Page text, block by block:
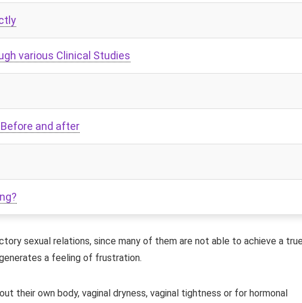
various Clinical Studies
and after
sexual relations, since many of them are not able to achieve a
a feeling of frustration.
their own body, vaginal dryness, vaginal tightness or for hormonal